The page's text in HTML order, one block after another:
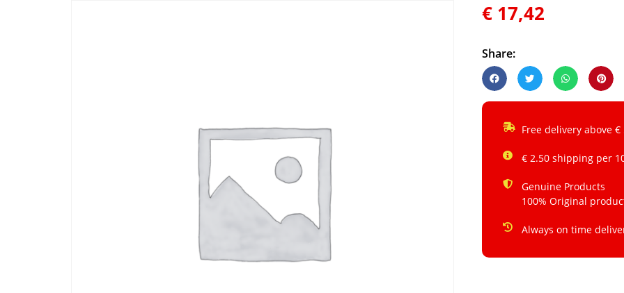
€ 17,42
Share:
Free delivery above €
€ 2.50 shipping per
Genuine Products
100% Original
Always on time